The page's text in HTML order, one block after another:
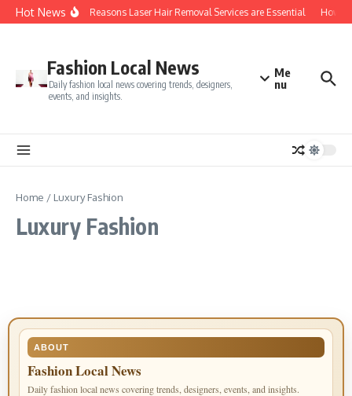
Skip to content
Hot NewsTop 5 Reasons Laser Hair Removal Services are Essential How
Fashion Local News
Daily fashion local news covering trends, designers,
events, and insights.
Me
nu
Home / Luxury Fashion
Luxury Fashion
ABOUT
Fashion Local News
Daily fashion local news covering trends, designers, events, and insights.